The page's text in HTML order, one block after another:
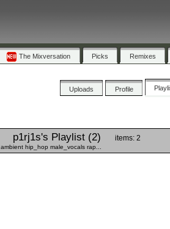
The Mixversation Picks Remixes
Uploads Profile
p1rj1s's Playlist (2) items: 2
ambient hip_hop male_vocals rap...